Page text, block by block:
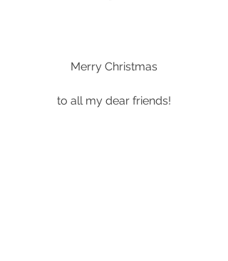
Merry Christmas
to all my dear friends!